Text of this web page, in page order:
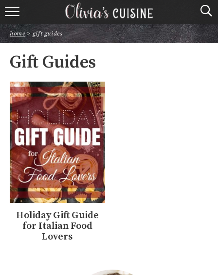
home
about olivia
contact
browse recipes
course
cuisine
holidays
shop
home>gift guides
Gift Guides
Holiday Gift Guide
for Italian Food
Lovers